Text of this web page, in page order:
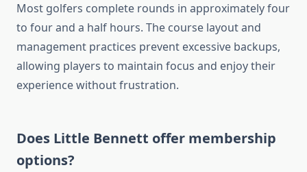
Most golfers complete rounds in approximately four
to four and a half hours. The course layout and
management practices prevent excessive backups,
allowing players to maintain focus and enjoy their
experience without frustration.
Does Little Bennett offer membership
options?